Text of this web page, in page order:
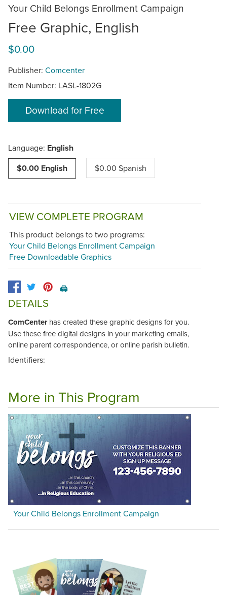
Your Child Belongs Enrollment Campaign
Free Graphic, English
$0.00
Publisher: Comcenter
Item Number: LASL-1802G
Download for Free
Language: English
$0.00 English
$0.00 Spanish
VIEW COMPLETE PROGRAM
This product belongs to two programs:
Your Child Belongs Enrollment Campaign
Free Downloadable Graphics
🖨️
DETAILS
ComCenterhas created these graphic designs for you.
Use these free digital designs in your marketing emails,
online parent correspondence, or online parish bulletin.
Identifiers:
More in This Program
Your Child Belongs Enrollment Campaign